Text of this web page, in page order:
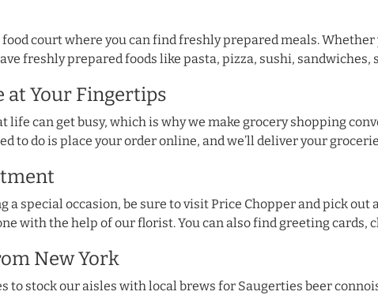
court where you can find freshly prepared meals.
freshly prepared foods like pasta, pizza, sushi, sandwiches,
at Your Fingertips
life can get busy, which is why we make grocery shopping
to do is place your order online, and we’ll deliver your
a special occasion, be sure to visit Price Chopper and pick
with the help of our florist. You can also find greeting cards,
New York
to stock our aisles with local brews for Saugerties beer